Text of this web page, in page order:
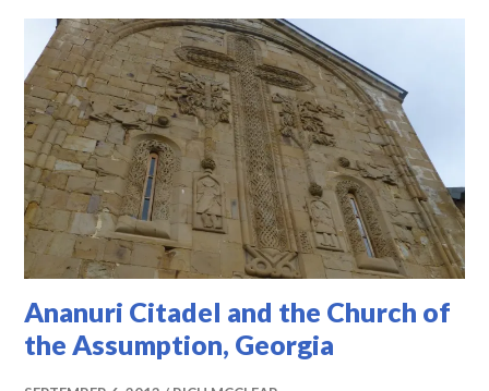
Ananuri Citadel and the Church of
the Assumption, Georgia